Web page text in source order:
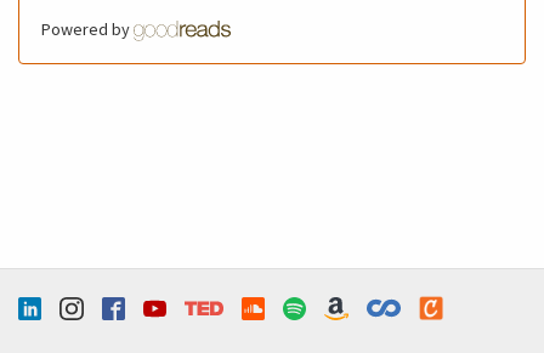
the intelligence of our project, improving innovation,
strengthening execution, and building better results. So
stop treating diversity as a decorative topic, and let's
start treating it as it really is. An essential condition for
Powered by